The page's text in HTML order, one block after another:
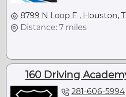
8799 N Loop E , Houston,
Distance: 7 miles
160 Driving
281-606-5994